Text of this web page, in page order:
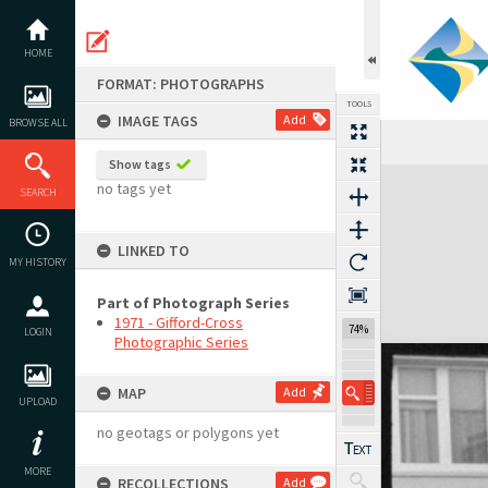
content
HOME
BROWSE ALL
SEARCH
MY HISTORY
LOGIN
UPLOAD
MORE
FORMAT: PHOTOGRAPHS
IMAGE TAGS
Add
Show tags
no tags yet
LINKED TO
Part of Photograph Series
1971 - Gifford-Cross
Photographic Series
MAP Add
no geotags or polygons yet
RECOLLECTIONS Add
TOOLS
74%
Expand/collapse